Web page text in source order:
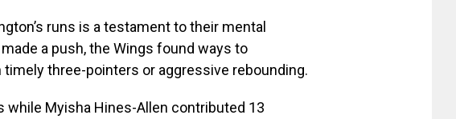
runs is a testament to their mental
a push, the Wings found ways to
three-pointers or aggressive rebounding.
while Myisha Hines-Allen contributed 13